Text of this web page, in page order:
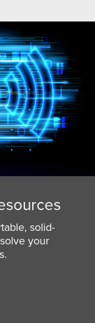
solid-
your